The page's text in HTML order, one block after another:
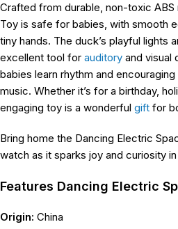
Crafted from durable, non-toxic
Toy is safe for babies, with smooth
tiny hands. The duck’s playful lights
excellent tool for auditory and visual
babies learn rhythm and
music. Whether it’s for a birthday,
engaging toy is a wonderful gift for
Bring home the Dancing Electric
watch as it sparks joy and curiosity
Features Dancing Electric
Origin: China